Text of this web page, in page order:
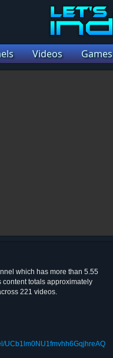
Videos Games
which has more than 5.55
totals approximately
221 videos.
UCb1lm0NU1fmvhh6GqjhreAQ